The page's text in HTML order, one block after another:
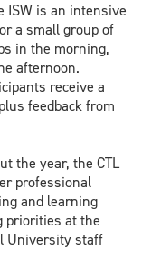
ISW is an intensive
a small group of
in the morning,
afternoon.
receive a
feedback from
the year, the CTL
professional
and learning
priorities at the
University staff